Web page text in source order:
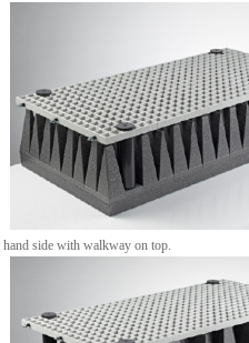
side with walkway on top.